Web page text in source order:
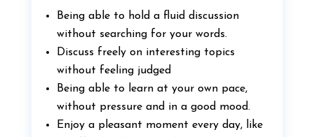
Being able to hold a fluid discussion
without searching for your words.
Discuss freely on interesting topics
without feeling judged
Being able to learn at your own pace,
without pressure and in a good mood.
Enjoy a pleasant moment every day, like